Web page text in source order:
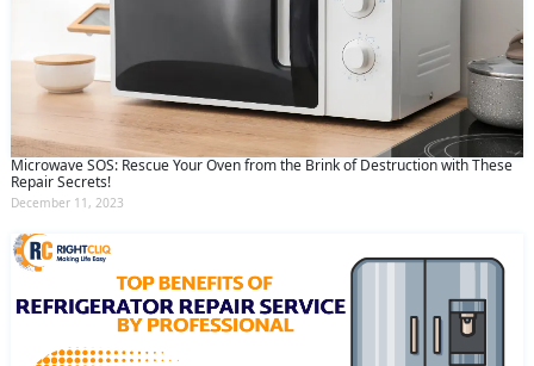
Microwave SOS: Rescue Your Oven from the Brink of Destruction with These
Repair Secrets!
December 11, 2023